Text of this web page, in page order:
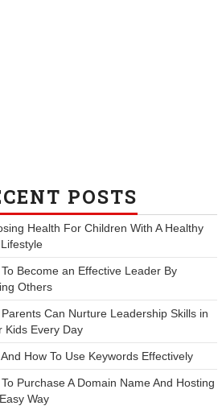
POSTS
Health For Children With A Healthy
Become an Effective Leader By
Others
Parents Can Nurture Leadership Skills in
Kids Every Day
How To Use Keywords Effectively
Purchase A Domain Name And Hosting
Way